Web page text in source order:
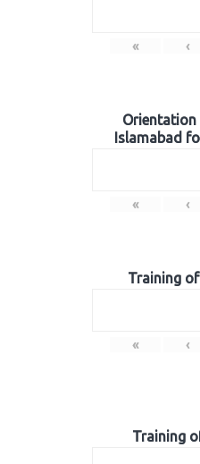
« ‹
Orientation
Islamabad
« ‹
Training
« ‹
Training